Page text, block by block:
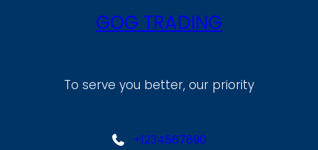
GOG TRADING
To serve you better, our priority
+1234567890